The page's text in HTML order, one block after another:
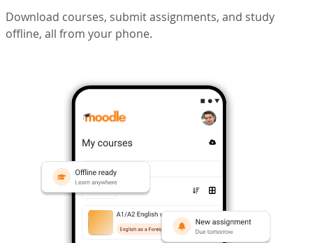
Download courses, submit assignments, and study
offline, all from your phone.